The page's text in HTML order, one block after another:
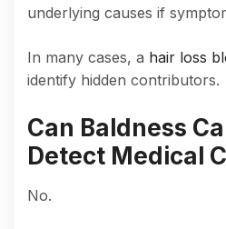
underlying causes if
In many cases, a hair loss
identify hidden contributors.
Can Baldness
Detect Medical
No.